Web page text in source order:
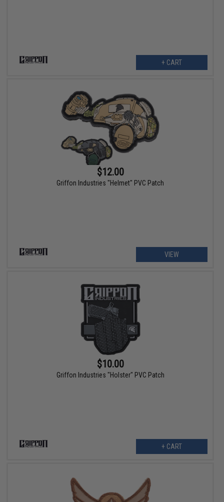
+ CART
$12.00
Griffon Industries "Helmet" PVC Patch
VIEW
$10.00
Griffon Industries "Holster" PVC Patch
+ CART